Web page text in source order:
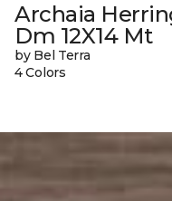
Archaia
Dm 12X14 Mt
by Bel Terra
4 Colors